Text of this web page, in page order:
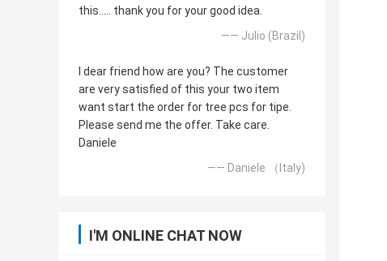
this..... thank you for your good idea.
—— Julio (Brazil)
I dear friend how are you? The customer
are very satisfied of this your two item
want start the order for tree pcs for tipe.
Please send me the offer. Take care.
Daniele
—— Daniele （Italy)
I'M ONLINE CHAT NOW